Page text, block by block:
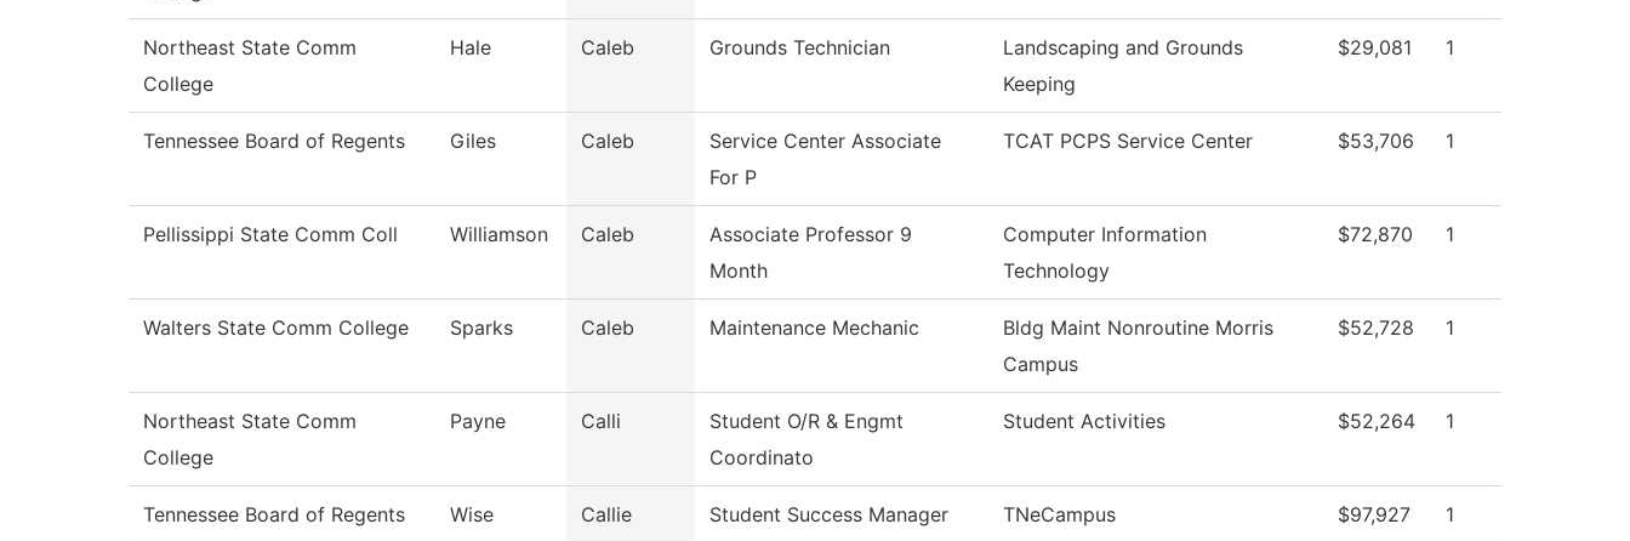
Northeast State Comm
College
Hale Caleb Grounds Technician
Landscaping and Grounds
Keeping
$29,081 1
Tennessee Board of Regents Giles Caleb
Service Center Associate
For P
TCAT PCPS Service Center $53,706 1
Pellissippi State Comm Coll Williamson Caleb
Associate Professor 9
Month
Computer Information
Technology
$72,870 1
Walters State Comm College Sparks Caleb Maintenance Mechanic
Bldg Maint Nonroutine Morris
Campus
$52,728 1
Northeast State Comm
College
Payne Calli
Student O/R & Engmt
Coordinato
Student Activities $52,264 1
Tennessee Board of Regents Wise Callie Student Success Manager TNeCampus $97,927 1